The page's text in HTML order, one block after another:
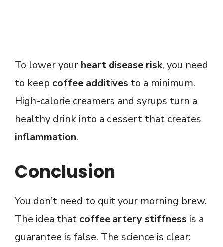
To lower your heart disease risk, you need
to keep coffee additives to a minimum.
High-calorie creamers and syrups turn a
healthy drink into a dessert that creates
inflammation.
Conclusion
You don’t need to quit your morning brew.
The idea that coffee artery stiffness is a
guarantee is false. The science is clear: